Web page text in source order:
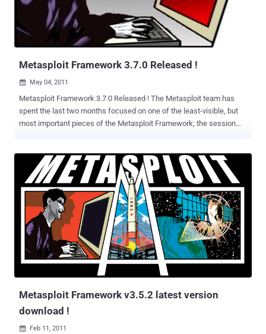
remediation was successful. The new capabilities in Metasploit Pro
4.0 now enable defenders to: Integrate security risk intelligence
Integrate Metasploit Pro with your security information and event
management (SIEM) system to improve your dashboard information
Metasploit Framework 3.7.0 Released !
 May 04, 2011
Metasploit Framework 3.7.0 Released ! The Metasploit team has
spent the last two months focused on one of the least-visible, but
most important pieces of the Metasploit Framework; the session
backend database. This release also significantly improves the
staging process for the reverse_tcp stager and Meterpreter session
initialization. Shell sessions now hold their output in a ring buffer,
which allows us to easily view session history -- even if you don't
have a database. This overhaul increases performance in the
presence of many sessions and allows for a larger number of
concurrent incoming sessions in a more reliable manner. The
Metasploit Console can now comfortably handle hundreds of
sessions, an especially important consideration when running large-
scale social engineering engagements. Several areas of database
Metasploit Framework v3.5.2 latest version
download !
 Feb 11, 2011